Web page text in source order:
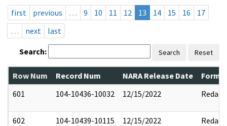
first
previous … 9 10 11 12 13 14 15 16
17
…
next last
Search: Search Reset
Row Num Record Num NARA Release Date
601
104-10436-10032 12/15/2022 Redact
602 104-10439-10115 12/15/2022 Redact